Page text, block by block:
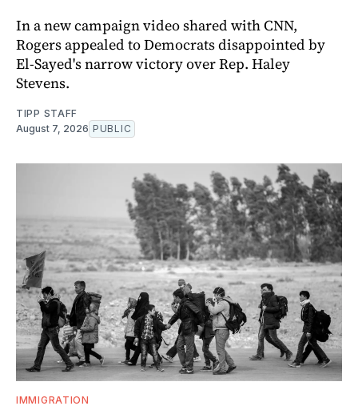
In a new campaign video shared with CNN,
Rogers appealed to Democrats disappointed by
El-Sayed's narrow victory over Rep. Haley
Stevens.
TIPP STAFF
August 7, 2026 PUBLIC
IMMIGRATION